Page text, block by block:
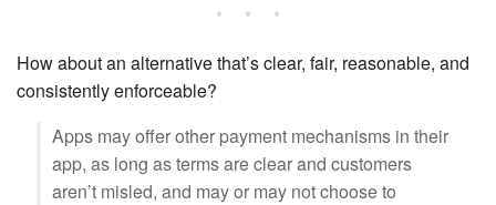
* * *
How about an alternative that’s clear, fair, reasonable, and
consistently enforceable?
Apps may offer other payment mechanisms in their
app, as long as terms are clear and customers
aren’t misled, and may or may not choose to